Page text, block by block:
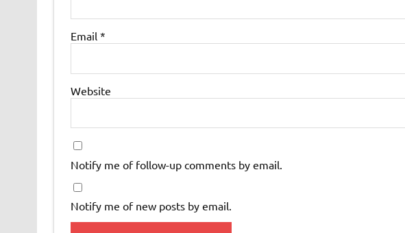
Email *
Website
Notify me of follow-up comments by email.
Notify me of new posts by email.